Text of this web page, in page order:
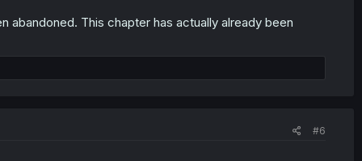
abandoned. This chapter has actually already been
#6